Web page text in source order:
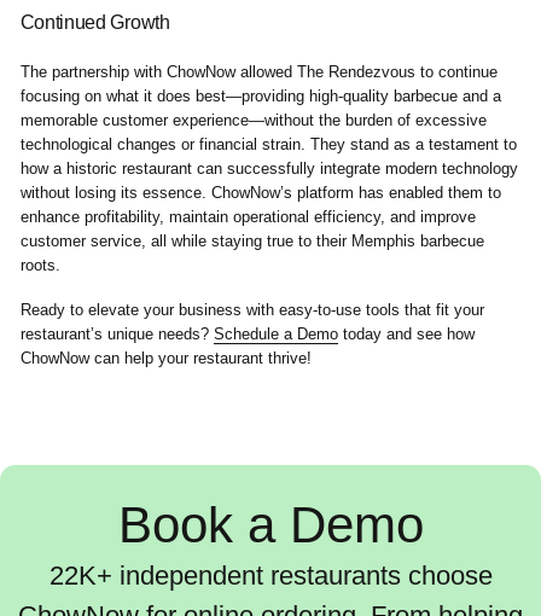
Continued Growth
The partnership with ChowNow allowed The Rendezvous to continue
focusing on what it does best—providing high-quality barbecue and a
memorable customer experience—without the burden of excessive
technological changes or financial strain. They stand as a testament to
how a historic restaurant can successfully integrate modern technology
without losing its essence. ChowNow’s platform has enabled them to
enhance profitability, maintain operational efficiency, and improve
customer service, all while staying true to their Memphis barbecue
roots.
Ready to elevate your business with easy-to-use tools that fit your
restaurant’s unique needs? Schedule a Demotoday and see how
ChowNow can help your restaurant thrive!
Book a Demo
22K+ independent restaurants choose